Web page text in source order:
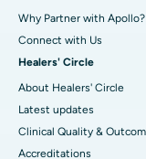
Why Partner with Apollo?
Connect with Us
Healers' Circle
About Healers' Circle
Latest updates
Clinical Quality &
Accreditations